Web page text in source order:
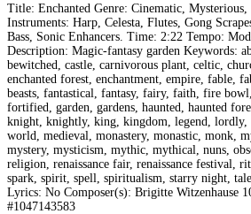
Title: Enchanted Genre: Cinematic, Mysterious,
Instruments: Harp, Celesta, Flutes, Gong
Bass, Sonic Enhancers. Time: 2:22 Tempo:
Description: Magic-fantasy garden Keywords:
bewitched, castle, carnivorous plant, celtic,
enchanted forest, enchantment, empire, fable,
beasts, fantastical, fantasy, fairy, faith, fire
fortified, garden, gardens, haunted, haunted
knight, knightly, king, kingdom, legend, lordly,
world, medieval, monastery, monastic, monk,
mystery, mysticism, mythic, mythical, nuns,
religion, renaissance fair, renaissance festival,
spark, spirit, spell, spiritualism, starry night,
Lyrics: No Composer(s): Brigitte Witzenhause
#1047143583